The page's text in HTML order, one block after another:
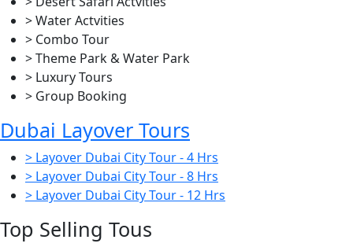
> Water Actvities
> Combo Tour
> Theme Park & Water Park
> Luxury Tours
> Group Booking
Dubai Layover Tours
> Layover Dubai City Tour - 4 Hrs
> Layover Dubai City Tour - 8 Hrs
> Layover Dubai City Tour - 12 Hrs
Top Selling Tous